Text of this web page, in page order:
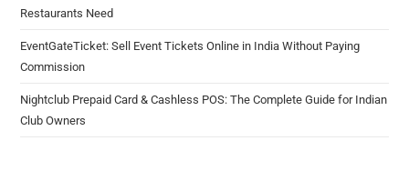
Restaurants Need
EventGateTicket: Sell Event Tickets Online in India Without Paying
Commission
Nightclub Prepaid Card & Cashless POS: The Complete Guide for Indian
Club Owners